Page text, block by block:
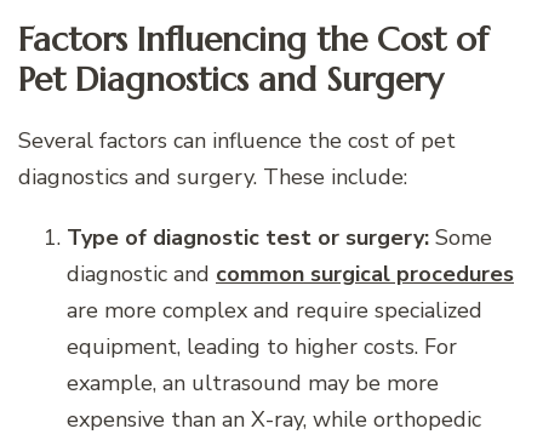
Factors Influencing the Cost of
Pet Diagnostics and Surgery
Several factors can influence the cost of pet
diagnostics and surgery. These include:
Type of diagnostic test or surgery: Some
diagnostic and common surgical procedures
are more complex and require specialized
equipment, leading to higher costs. For
example, an ultrasound may be more
expensive than an X-ray, while orthopedic